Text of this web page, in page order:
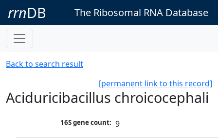
rrnDB The Ribosomal RNA Database
Back to search result
[permanent link to this record]
Aciduricibacillus chroicocephali
16S gene count: 9